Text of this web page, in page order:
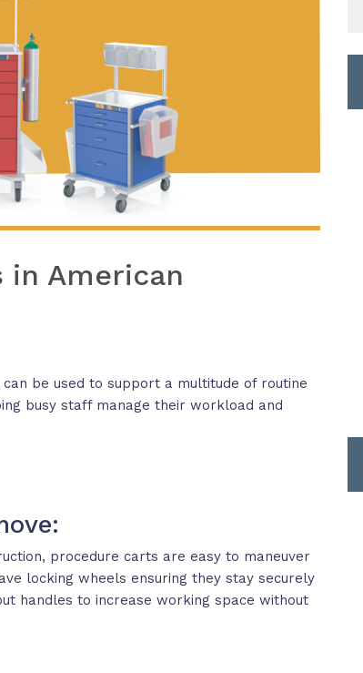
in American
be used to support a multitude of routine
busy staff manage their workload and
procedure carts are easy to maneuver
locking wheels ensuring they stay securely
handles to increase working space without